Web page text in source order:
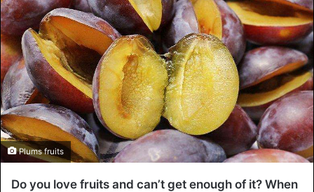
Plums fruits
Do you love fruits and can’t get enough of it? When